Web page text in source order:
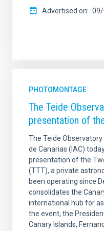
Advertised on 09/
PHOTOMONTAGE
The Teide
presentation of
The Teide
de Canarias (IAC)
presentation of the
(TTT), a private
been operating since
consolidates the
international hub for
the event, the
Canary Islands,